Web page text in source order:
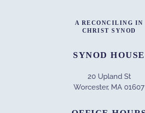
A RECONCILING IN
CHRIST SYNOD
SYNOD HOUSE
20 Upland St
Worcester, MA 01607